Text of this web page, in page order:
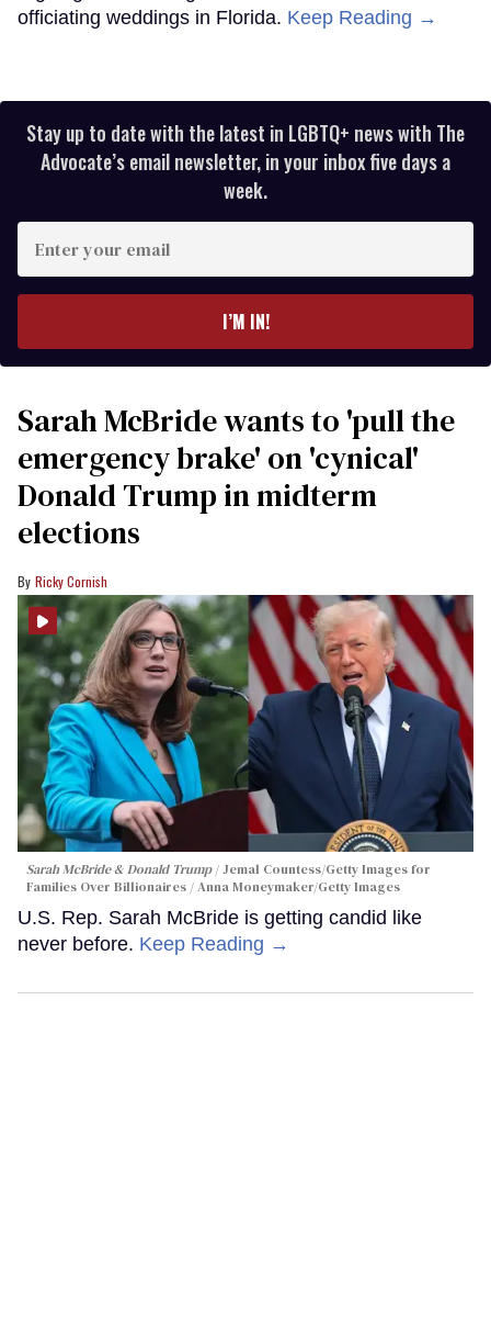
officiating weddings in Florida. Keep Reading →
Stay up to date with the latest in LGBTQ+ news with The
Advocate’s email newsletter, in your inbox five days a
week.
your
I’M IN!
Sarah McBride wants to 'pull the
emergency brake' on 'cynical'
Donald Trump in midterm
elections
Ricky Cornish
Sarah McBride & Donald Trump
Jemal Countess/Getty Images for
Families Over Billionaires / Anna Moneymaker/Getty Images
U.S. Rep. Sarah McBride is getting candid like
never before. Keep Reading →